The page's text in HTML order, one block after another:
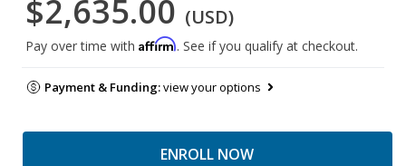
$2,635.00 (USD)
Pay over time with Affirm. See if you qualify at checkout.
Payment & Funding:view your options
ENROLL NOW